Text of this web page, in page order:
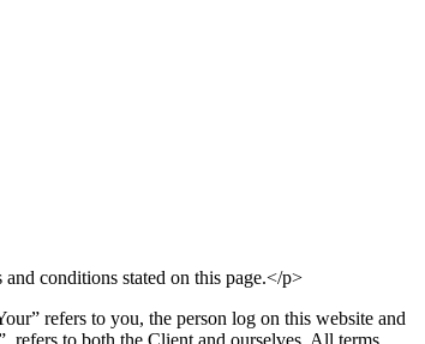
conditions stated on this page.</p>
refers to you, the person log on this website and
refers to both the Client and ourselves. All terms